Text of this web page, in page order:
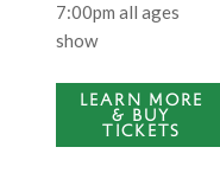
7:00pm all ages
show
LEARN MORE
& BUY
TICKETS